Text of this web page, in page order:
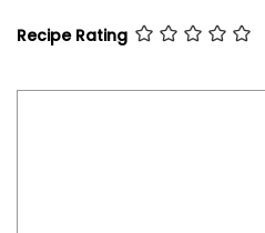
Recipe Rating